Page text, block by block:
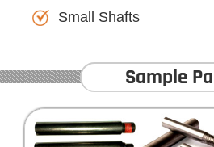
Small Shafts
Sample